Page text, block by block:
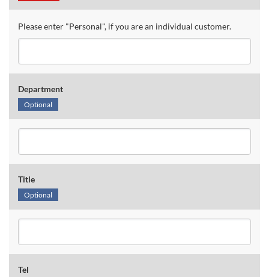
Please enter "Personal", if you are an individual customer.
Department
Optional
Title
Optional
Tel